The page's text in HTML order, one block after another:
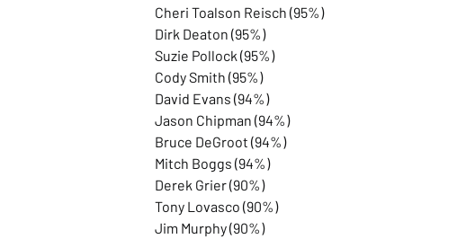
Cheri Toalson Reisch (95%)
Dirk Deaton (95%)
Suzie Pollock (95%)
Cody Smith (95%)
David Evans (94%)
Jason Chipman (94%)
Bruce DeGroot (94%)
Mitch Boggs (94%)
Derek Grier (90%)
Tony Lovasco (90%)
Jim Murphy (90%)